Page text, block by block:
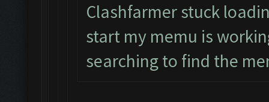
Clashfarmer stuck
start my memu is
searching to find the